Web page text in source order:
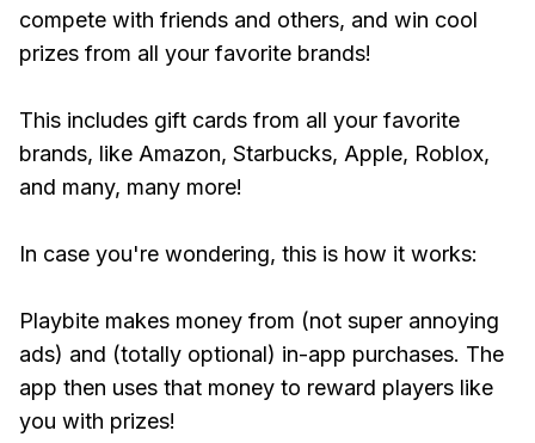
compete with friends and others, and win cool
prizes from all your favorite brands!
This includes gift cards from all your favorite
brands, like Amazon, Starbucks, Apple, Roblox,
and many, many more!
In case you're wondering, this is how it works:
Playbite makes money from (not super annoying
ads) and (totally optional) in-app purchases. The
app then uses that money to reward players like
you with prizes!